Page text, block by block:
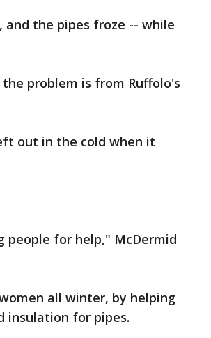
the pipes froze -- while
problem is from Ruffolo's
out in the cold when it
people for help," McDermid
all winter, by helping
insulation for pipes.